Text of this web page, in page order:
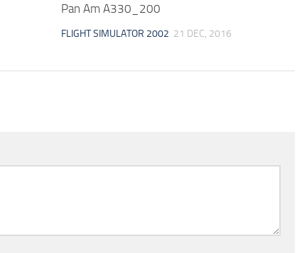
Pan Am A330_200
FLIGHT SIMULATOR 2002 21 DEC, 2016